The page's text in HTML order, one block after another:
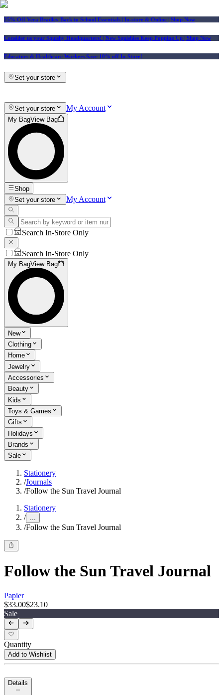
25% Off Vera Bradley Back to School Essentials | In-store & Online | Shop Now
Consider us your Squishy Headquarters! | New Squishies Keep Popping Up | Shop Now
Educators & Healthcare Workers Save 10% off In-Store!
Set your store
Set your store My Account
My BagView Bag
Shop
Set your store
My Account
Search In-Store Only
Search In-Store Only
My BagView Bag
New
Clothing
Home
Jewelry
Accessories
Beauty
Kids
Toys & Games
Gifts
Holidays
Brands
Sale
Stationery
/Journals
/Follow the Sun Travel Journal
Stationery
/ ...
/Follow the Sun Travel Journal
Follow the Sun Travel Journal
Papier
$33.00$23.10
Sale
Quantity
Add to Wishlist
Details